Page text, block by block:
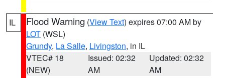
IL Flood Warning (View Text) expires 07:00 AM by
LOT (WSL)
Grundy, La Salle, Livingston, in IL
VTEC# 18
(NEW)
Issued: 02:32
AM
Updated: 02:32
AM